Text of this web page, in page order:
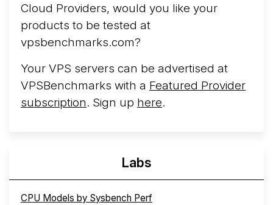
Cloud Providers, would you like your
products to be tested at
vpsbenchmarks.com?
Your VPS servers can be advertised at
VPSBenchmarks with a Featured Provider
subscription. Sign up here.
Labs
CPU Models by Sysbench Perf